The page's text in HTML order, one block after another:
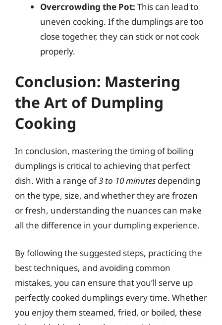
Overcrowding the Pot: This can lead to
uneven cooking. If the dumplings are too
close together, they can stick or not cook
properly.
Conclusion: Mastering
the Art of Dumpling
Cooking
In conclusion, mastering the timing of boiling
dumplings is critical to achieving that perfect
dish. With a range of3 to 10 minutes depending
on the type, size, and whether they are frozen
or fresh, understanding the nuances can make
all the difference in your dumpling experience.
By following the suggested steps, practicing the
best techniques, and avoiding common
mistakes, you can ensure that you’ll serve up
perfectly cooked dumplings every time. Whether
you enjoy them steamed, fried, or boiled, these